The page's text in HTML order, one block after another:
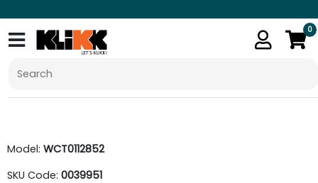
0
Model: WCT0112852
SKU Code: 0039951